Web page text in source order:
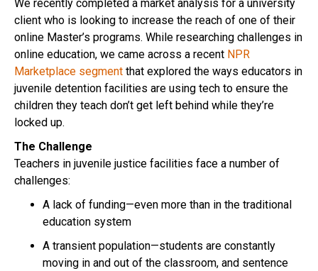
We recently completed a market analysis for a university
client who is looking to increase the reach of one of their
online Master’s programs. While researching challenges in
online education, we came across a recent NPR
Marketplace segment that explored the ways educators in
juvenile detention facilities are using tech to ensure the
children they teach don’t get left behind while they’re
locked up.
The Challenge
Teachers in juvenile justice facilities face a number of
challenges:
A lack of funding—even more than in the traditional
education system
A transient population—students are constantly
moving in and out of the classroom, and sentence